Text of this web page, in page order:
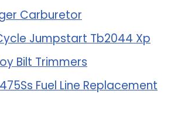
Carburetor
Jumpstart Tb2044 Xp
Bilt Trimmers
Fuel Line Replacement